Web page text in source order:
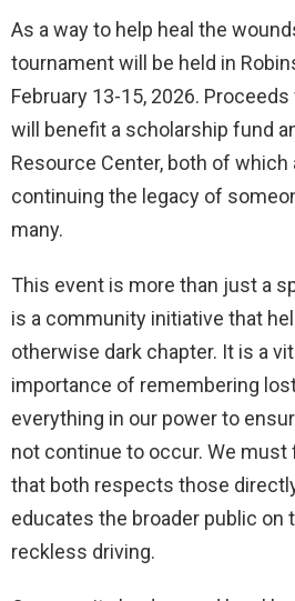
As a way to help heal the
tournament will be held in
February 13-15, 2026.
will benefit a scholarship fund
Resource Center, both of
continuing the legacy of
many.
This event is more than just a
is a community initiative that
otherwise dark chapter. It is a
importance of remembering
everything in our power to
not continue to occur. We must
that both respects those
educates the broader public on
reckless driving.